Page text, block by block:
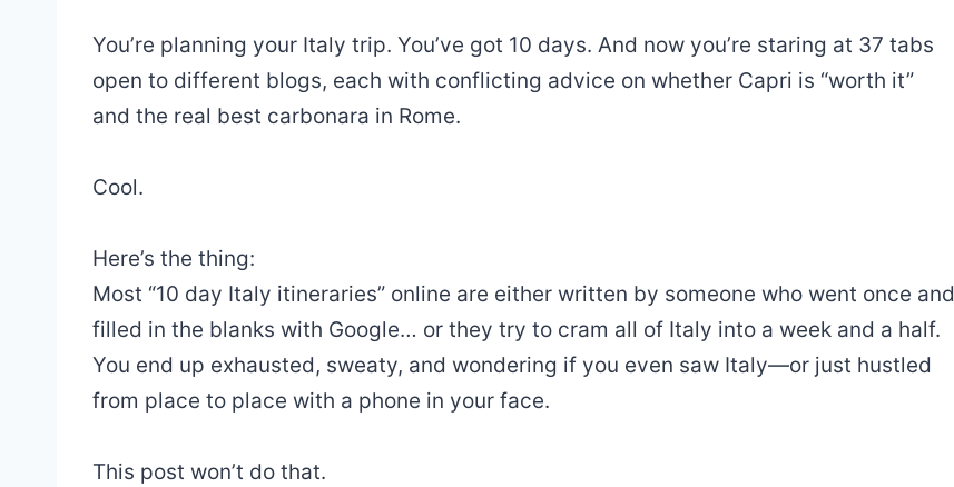
You’re planning your Italy trip. You’ve got 10 days. And now you’re staring at 37 tabs
open to different blogs, each with conflicting advice on whether Capri is “worth it”
and the real best carbonara in Rome.
Cool.
Here’s the thing:
Most “10 day Italy itineraries” online are either written by someone who went once and
filled in the blanks with Google… or they try to cram all of Italy into a week and a half.
You end up exhausted, sweaty, and wondering if you even saw Italy—or just hustled
from place to place with a phone in your face.
This post won’t do that.